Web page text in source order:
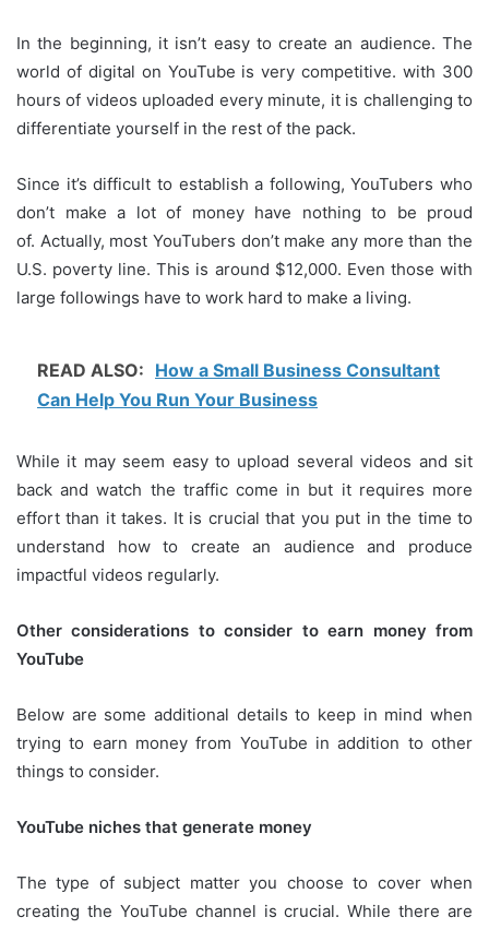
In the beginning, it isn’t easy to create an audience. The
world of digital on YouTube is very competitive. with 300
hours of videos uploaded every minute, it is challenging to
differentiate yourself in the rest of the pack.
Since it’s difficult to establish a following, YouTubers who
don’t make a lot of money have nothing to be proud
of. Actually, most YouTubers don’t make any more than the
U.S. poverty line. This is around $12,000. Even those with
large followings have to work hard to make a living.
READ ALSO: How a Small Business Consultant
Can Help You Run Your Business
While it may seem easy to upload several videos and sit
back and watch the traffic come in but it requires more
effort than it takes. It is crucial that you put in the time to
understand how to create an audience and produce
impactful videos regularly.
Other considerations to consider to earn money from
YouTube
Below are some additional details to keep in mind when
trying to earn money from YouTube in addition to other
things to consider.
YouTube niches that generate money
The type of subject matter you choose to cover when
creating the YouTube channel is crucial. While there are